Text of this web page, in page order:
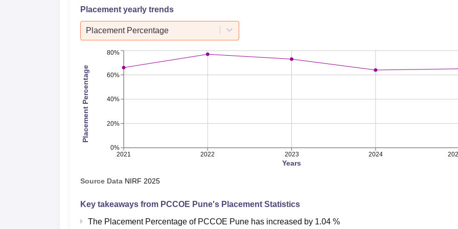
Placement yearly trends
Placement Percentage
2021 2022 2023 2024
Years
0%
20%
40%
60%
80%
Placement Percentage
Source Data NIRF 2025
Key takeaways from PCCOE Pune's Placement Statistics
The Placement Percentage of PCCOE Pune has increased by 1.04 %